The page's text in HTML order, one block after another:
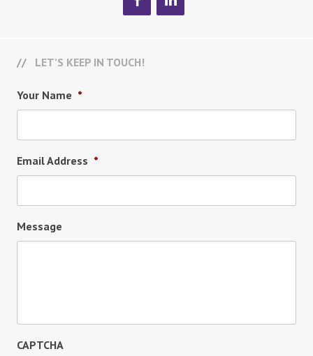
LET’S KEEP IN TOUCH!
Your Name *
Email Address *
Message
CAPTCHA